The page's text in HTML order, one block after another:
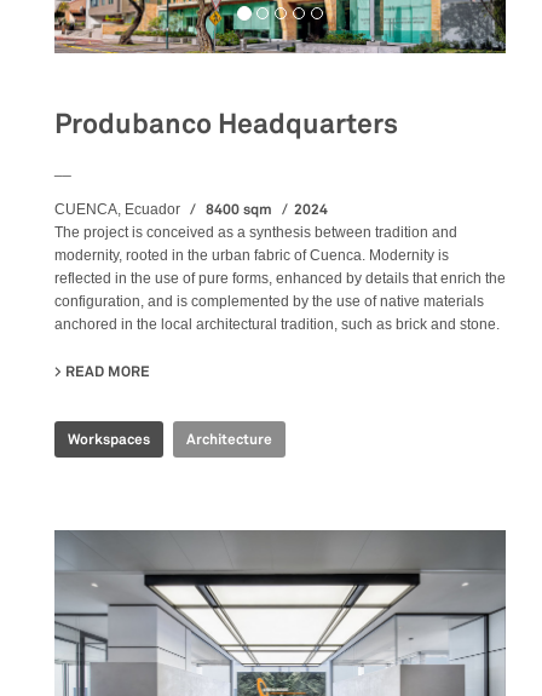
Produbanco Headquarters
CUENCA, Ecuador 8400 sqm 2024
The project is conceived as a synthesis between tradition and
modernity, rooted in the urban fabric of Cuenca. Modernity is
reflected in the use of pure forms, enhanced by details that enrich the
configuration, and is complemented by the use of native materials
anchored in the local architectural tradition, such as brick and stone.
READ MORE
Workspaces Architecture